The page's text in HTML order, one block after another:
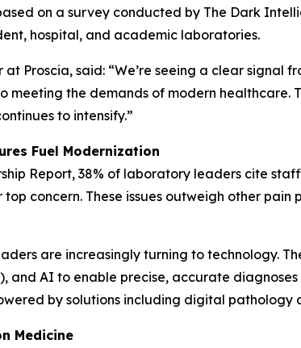
on a survey conducted by The Dark
hospital, and academic laboratories.
Proscia, said: “We’re seeing a clear
meeting the demands of modern
to intensify.”
Fuel Modernization
Report, 38% of laboratory leaders cite
concern. These issues outweigh other
are increasingly turning to technology.
and AI to enable precise, accurate
by solutions including digital pathology
Medicine